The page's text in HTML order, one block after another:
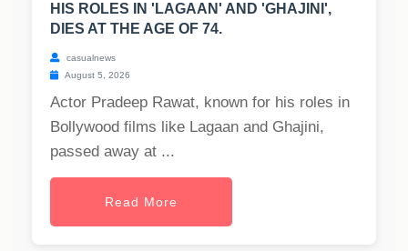
HIS ROLES IN 'LAGAAN' AND 'GHAJINI',
DIES AT THE AGE OF 74.
casualnews
August 5, 2026
Actor Pradeep Rawat, known for his roles in
Bollywood films like Lagaan and Ghajini,
passed away at ...
Read More